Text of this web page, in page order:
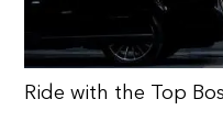
Ride with the Top